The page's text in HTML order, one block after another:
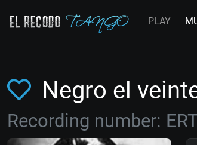
PLAY
Negro el
Recording number: